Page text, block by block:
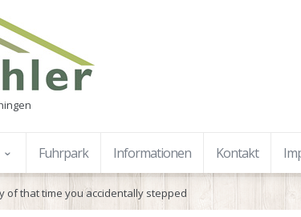
Fuhrpark Informationen Kontakt
of that time you accidentally stepped